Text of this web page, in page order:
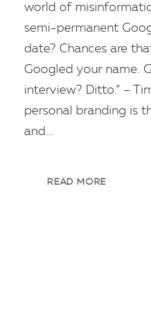
world of
semi-permanent
date? Chances are
Googled your name.
interview? Ditto.” –
personal branding is
and...
READ MORE